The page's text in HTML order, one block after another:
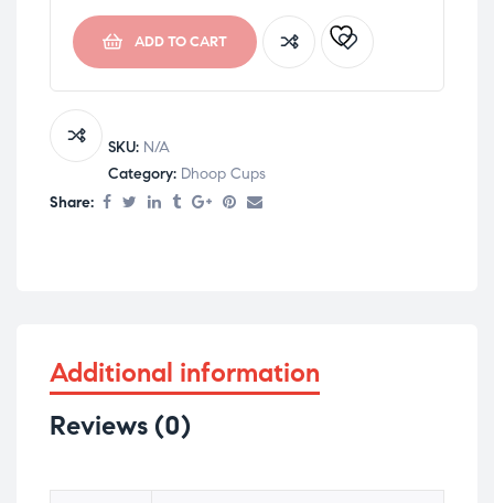
ADD TO CART
SKU: N/A
Category: Dhoop Cups
Share:
Additional information
Reviews (0)